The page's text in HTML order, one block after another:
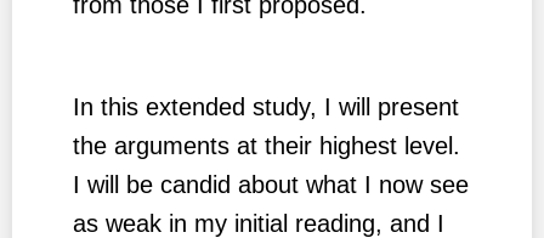
In this extended study, I will present
the arguments at their highest level.
I will be candid about what I now see
as weak in my initial reading, and I